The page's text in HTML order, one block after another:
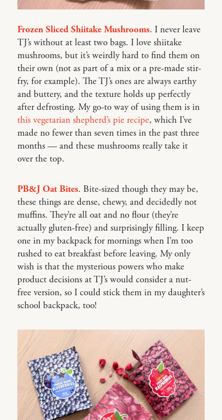
Frozen Sliced Shiitake Mushrooms. I never leave
TJ’s without at least two bags. I love shiitake
mushrooms, but it’s weirdly hard to find them on
their own (not as part of a mix or a pre-made stir-
fry, for example). The TJ’s ones are always earthy
and buttery, and the texture holds up perfectly
after defrosting. My go-to way of using them is in
this vegetarian shepherd’s pie recipe, which I’ve
made no fewer than seven times in the past three
months — and these mushrooms really take it
over the top.
PB&J Oat Bites. Bite-sized though they may be,
these things are dense, chewy, and decidedly not
muffins. They’re all oat and no flour (they’re
actually gluten-free) and surprisingly filling. I keep
one in my backpack for mornings when I’m too
rushed to eat breakfast before leaving. My only
wish is that the mysterious powers who make
product decisions at TJ’s would consider a nut-
free version, so I could stick them in my daughter’s
school backpack, too!